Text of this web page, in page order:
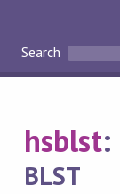
Search
hsblst:
BLST